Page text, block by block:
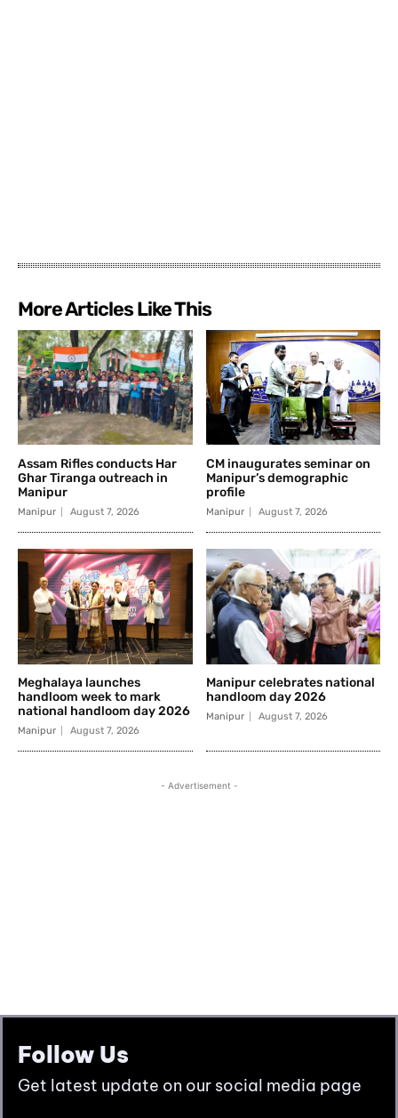
Follow Us
Get latest update on our social media page